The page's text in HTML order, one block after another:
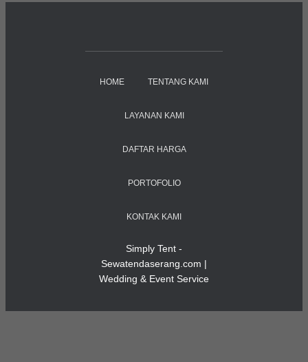
HOME TENTANG KAMI
LAYANAN KAMI
DAFTAR HARGA
PORTOFOLIO
KONTAK KAMI
Simply Tent -
Sewatendaserang.com |
Wedding & Event Service